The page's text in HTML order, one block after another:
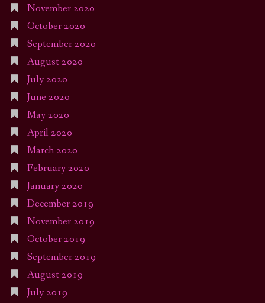
November 2020
October 2020
September 2020
August 2020
July 2020
June 2020
May 2020
April 2020
March 2020
February 2020
January 2020
December 2019
November 2019
October 2019
September 2019
August 2019
July 2019